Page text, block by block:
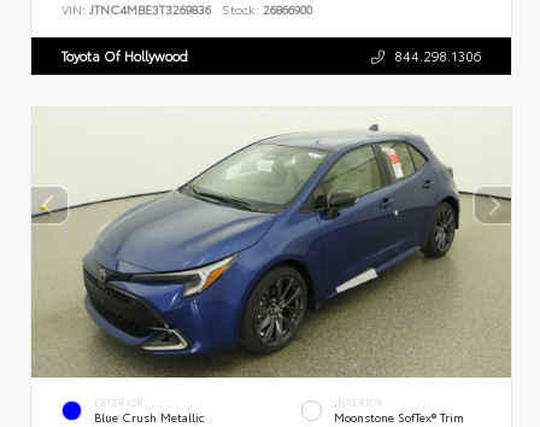
VIN: JTNC4MBE3T3269836 Stock: 26866900
Toyota Of Hollywood 844.298.1306
EXTERIOR
Blue Crush Metallic
INTERIOR
Moonstone SofTex® Trim